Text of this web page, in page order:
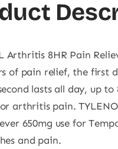
Arthritis 8HR Pain
of pain relief, the first
lasts all day, up to
arthritis pain.
650mg use for
and pain.